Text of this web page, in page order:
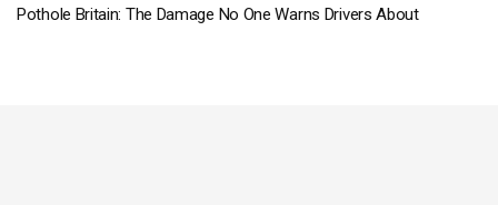
Pothole Britain: The Damage No One Warns Drivers About